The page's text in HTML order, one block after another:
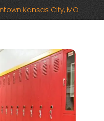
Kansas City, MO